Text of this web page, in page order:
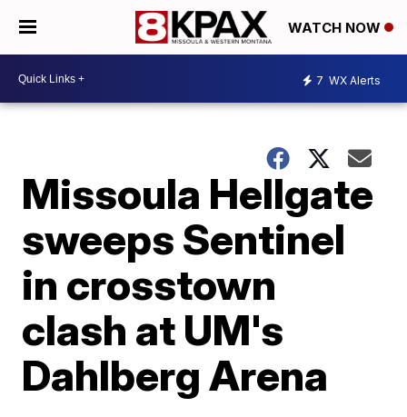
WATCH NOW
7 WX Alerts
Missoula Hellgate
sweeps Sentinel
in crosstown
clash at UM's
Dahlberg Arena